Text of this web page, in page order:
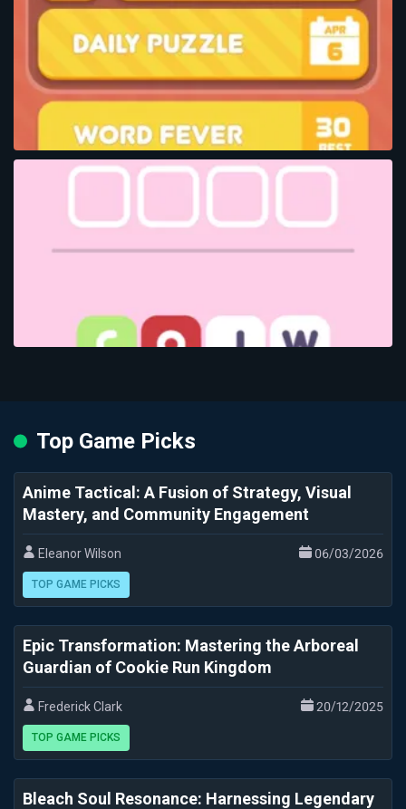
Top Game Picks
Anime Tactical: A Fusion of Strategy, Visual
Mastery, and Community Engagement
Eleanor Wilson 06/03/2026
TOP GAME PICKS
Epic Transformation: Mastering the Arboreal
Guardian of Cookie Run Kingdom
Frederick Clark 20/12/2025
TOP GAME PICKS
Bleach Soul Resonance: Harnessing Legendary